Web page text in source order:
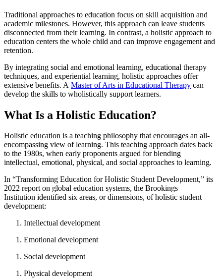
Traditional approaches to education focus on skill acquisition and
academic milestones. However, this approach can leave students
disconnected from their learning. In contrast, a holistic approach to
education centers the whole child and can improve engagement and
retention.
By integrating social and emotional learning, educational therapy
techniques, and experiential learning, holistic approaches offer
extensive benefits. A Master of Arts in Educational Therapy can
develop the skills to wholistically support learners.
What Is a Holistic Education?
Holistic education is a teaching philosophy that encourages an all-
encompassing view of learning. This teaching approach dates back
to the 1980s, when early proponents argued for blending
intellectual, emotional, physical, and social approaches to learning.
In “Transforming Education for Holistic Student Development,” its
2022 report on global education systems, the Brookings
Institution identified six areas, or dimensions, of holistic student
development:
Intellectual development
Emotional development
Social development
Physical development